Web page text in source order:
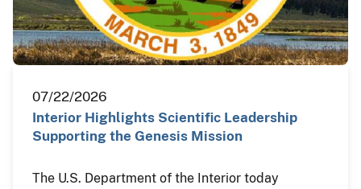
07/22/2026
Interior Highlights Scientific Leadership
Supporting the Genesis Mission
The U.S. Department of the Interior today